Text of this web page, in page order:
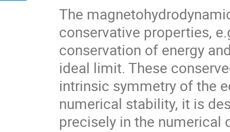
The
conservative properties,
conservation of energy
ideal limit. These
intrinsic symmetry of the
numerical stability, it is
precisely in the